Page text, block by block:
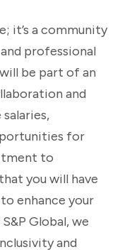
it’s a community
professional
be part of an
and
for
to
you will have
enhance your
Global, we
and